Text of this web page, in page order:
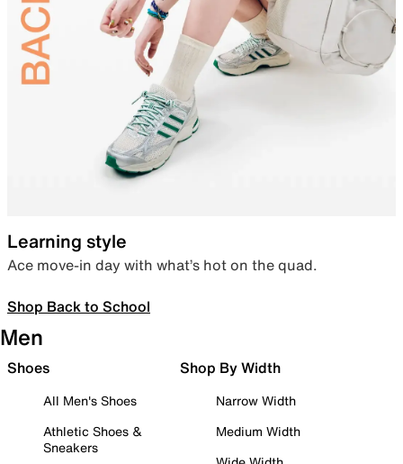
Learning style
Ace move-in day with what’s hot on the quad.
Shop Back to School
Men
Shoes
All Men's Shoes
Athletic Shoes &
Sneakers
Shop By Width
Narrow Width
Medium Width